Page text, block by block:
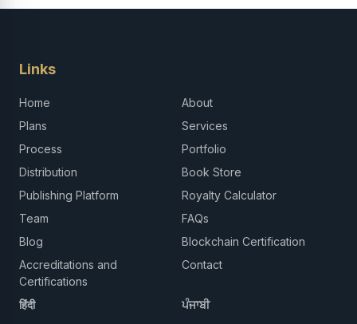
Links
Home
About
Plans
Services
Process
Portfolio
Distribution
Book Store
Publishing Platform
Royalty Calculator
Team
FAQs
Blog
Blockchain Certification
Accreditations and
Certifications
Contact
हिंदी ਪੰਜਾਬੀ